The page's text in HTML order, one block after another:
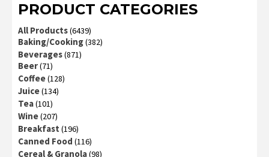
PRODUCT CATEGORIES
All Products(6439)
Baking/Cooking(382)
Beverages(871)
Beer(71)
Coffee(128)
Juice(134)
Tea(101)
Wine(207)
Breakfast (196)
Canned Food (116)
Cereal & Granola(98)